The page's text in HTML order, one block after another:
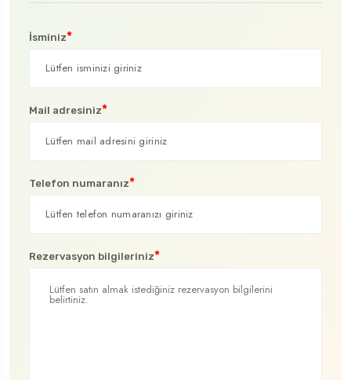
İsminiz*
Mail adresiniz*
Telefon numaranız*
Rezervasyon bilgileriniz*